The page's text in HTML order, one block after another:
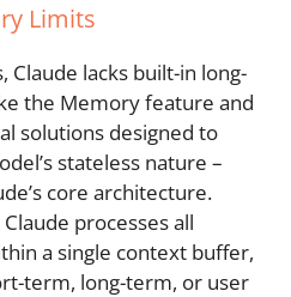
Limits
Claude lacks built-in long-
the Memory feature and
solutions designed to
stateless nature –
core architecture.
processes all
a single context buffer,
term, long-term, or user